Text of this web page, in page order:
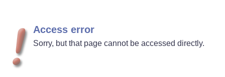
Access error
Sorry, but that page cannot be accessed directly.